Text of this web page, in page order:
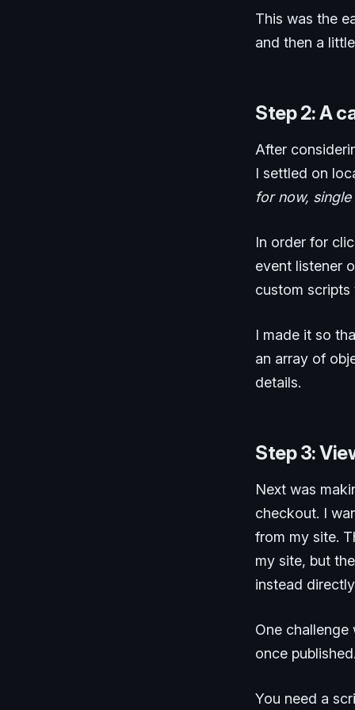
This was the
and then a
Step 2: A
After
I settled on
for now,
In order for
event listener
custom
I made it so
an array of
details.
Step 3:
Next was
checkout. I
from my site.
my site, but
instead
One
once
You need a